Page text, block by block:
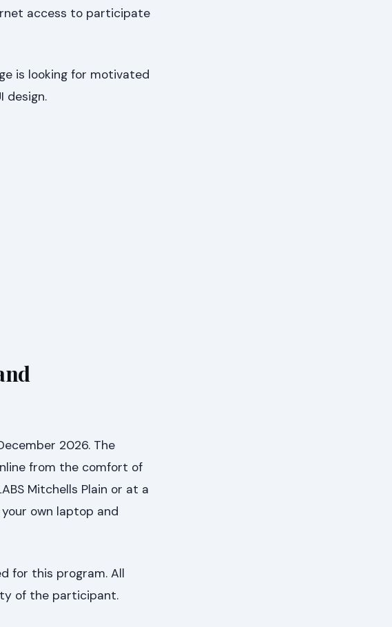
access to participate
is looking for motivated
design.
2026. The
from the comfort of
Mitchells Plain or at a
own laptop and
for this program. All
of the participant.